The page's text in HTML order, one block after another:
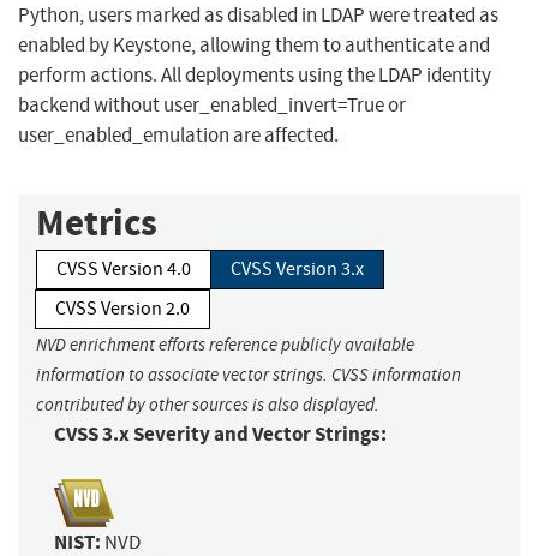
Python, users marked as disabled in LDAP were treated as
enabled by Keystone, allowing them to authenticate and
perform actions. All deployments using the LDAP identity
backend without user_enabled_invert=True or
user_enabled_emulation are affected.
Metrics
CVSS Version 4.0
CVSS Version 3.x
CVSS Version 2.0
NVD enrichment efforts reference publicly available
information to associate vector strings. CVSS information
contributed by other sources is also displayed.
CVSS 3.x Severity and Vector Strings:
NIST: NVD